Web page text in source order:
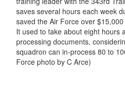
saves several hours each week
saved the Air Force over
It used to take about eight hours
processing documents,
squadron can in-process 80 to
Force photo by C Arce)